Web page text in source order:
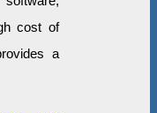
cost of
a